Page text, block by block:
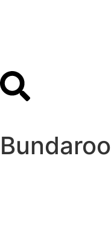
Bundaroo